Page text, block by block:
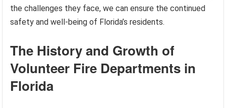
the challenges they face, we can ensure the continued
safety and well-being of Florida’s residents.
The History and Growth of
Volunteer Fire Departments in
Florida